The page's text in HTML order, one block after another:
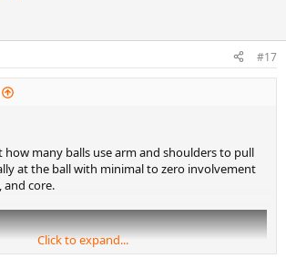
#17
how many balls use arm and shoulders to pull
at the ball with minimal to zero involvement
and core.
Click to expand...